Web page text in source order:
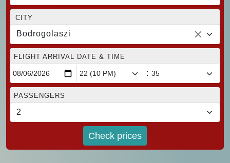
CITY
Bodrogolaszi
FLIGHT ARRIVAL DATE & TIME
:
PASSENGERS
Check prices